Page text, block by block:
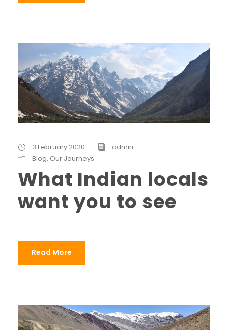
3 February 2020
admin
Blog, Our Journeys
What Indian locals
want you to see
Read More